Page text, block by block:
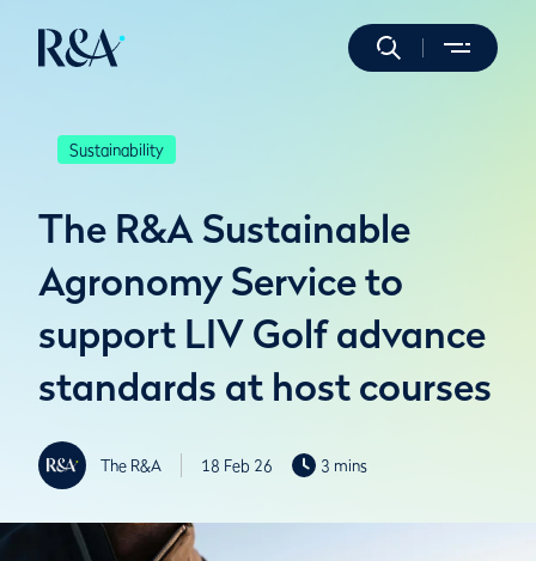
Sustainability
The R&A Sustainable
Agronomy Service to
support LIV Golf advance
standards at host courses
The R&A 18 Feb 26 3 mins